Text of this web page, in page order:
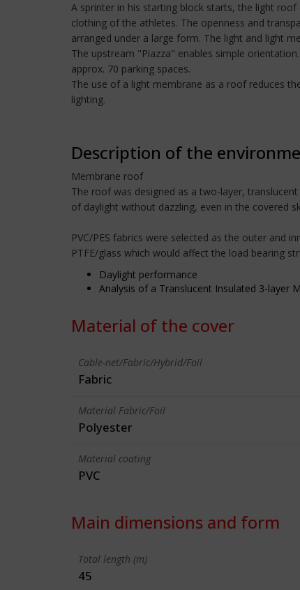
A sprinter in his starting block starts, the light
clothing of the athletes. The openness and
arranged under a large form. The light and light
The upstream "Piazza" enables simple
approx. 70 parking spaces.
The use of a light membrane as a roof reduces
lighting.
Description of the
Membrane roof
The roof was designed as a two-layer,
of daylight without dazzling, even in the covered
PVC/PES fabrics were selected as the outer and
PTFE/glass which would affect the load bearing
Daylight performance
Analysis of a Translucent Insulated 3-layer
Material of the cover
Cable-net/Fabric/Hybrid/Foil
Fabric
Material Fabric/Foil
Polyester
Material coating
PVC
Main dimensions and form
Total length (m)
45